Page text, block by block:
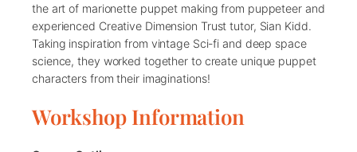
the art of marionette puppet making from puppeteer and
experienced Creative Dimension Trust tutor, Sian Kidd.
Taking inspiration from vintage Sci-fi and deep space
science, they worked together to create unique puppet
characters from their imaginations!
Workshop Information